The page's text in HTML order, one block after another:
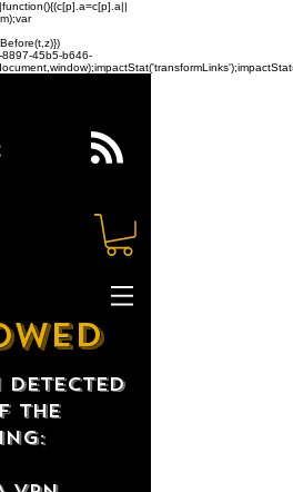
45b5-b646-
detected
the